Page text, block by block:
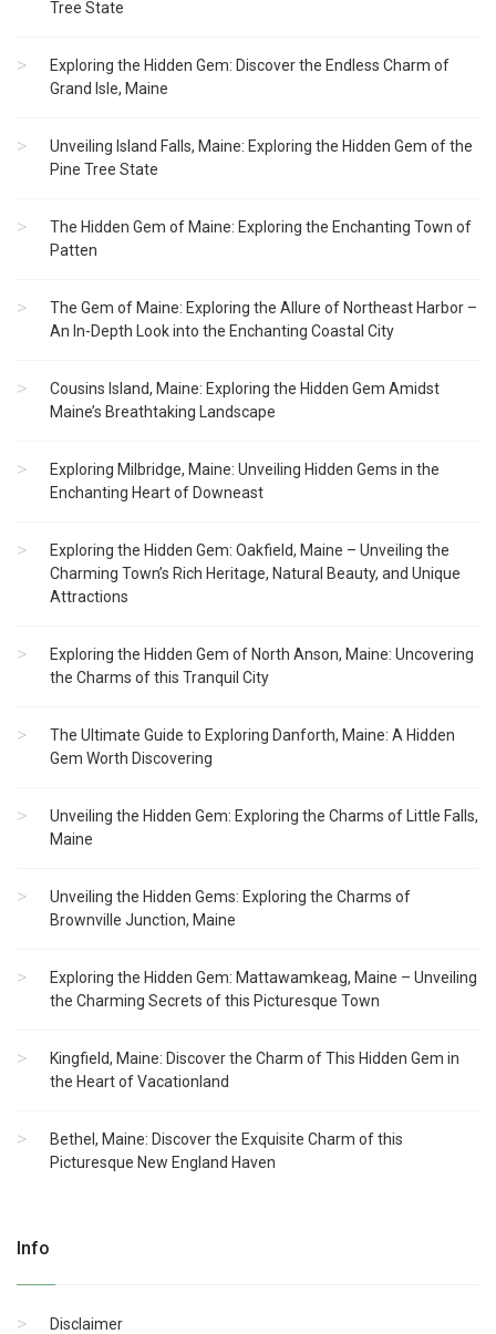
Tree State
Exploring the Hidden Gem: Discover the Endless Charm of
Grand Isle, Maine
Unveiling Island Falls, Maine: Exploring the Hidden Gem of the
Pine Tree State
The Hidden Gem of Maine: Exploring the Enchanting Town of
Patten
The Gem of Maine: Exploring the Allure of Northeast Harbor –
An In-Depth Look into the Enchanting Coastal City
Cousins Island, Maine: Exploring the Hidden Gem Amidst
Maine’s Breathtaking Landscape
Exploring Milbridge, Maine: Unveiling Hidden Gems in the
Enchanting Heart of Downeast
Exploring the Hidden Gem: Oakfield, Maine – Unveiling the
Charming Town’s Rich Heritage, Natural Beauty, and Unique
Attractions
Exploring the Hidden Gem of North Anson, Maine: Uncovering
the Charms of this Tranquil City
The Ultimate Guide to Exploring Danforth, Maine: A Hidden
Gem Worth Discovering
Unveiling the Hidden Gem: Exploring the Charms of Little Falls,
Maine
Unveiling the Hidden Gems: Exploring the Charms of
Brownville Junction, Maine
Exploring the Hidden Gem: Mattawamkeag, Maine – Unveiling
the Charming Secrets of this Picturesque Town
Kingfield, Maine: Discover the Charm of This Hidden Gem in
the Heart of Vacationland
Bethel, Maine: Discover the Exquisite Charm of this
Picturesque New England Haven
Info
Disclaimer